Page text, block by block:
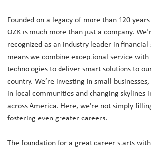
Founded on a legacy of more than 120
OZK is much more than just a company.
recognized as an industry leader in financial
means we combine exceptional service with
technologies to deliver smart solutions to
country. We’re investing in small
in local communities and changing skylines
across America. Here, we're not simply
fostering even greater careers.
The foundation for a great career starts with